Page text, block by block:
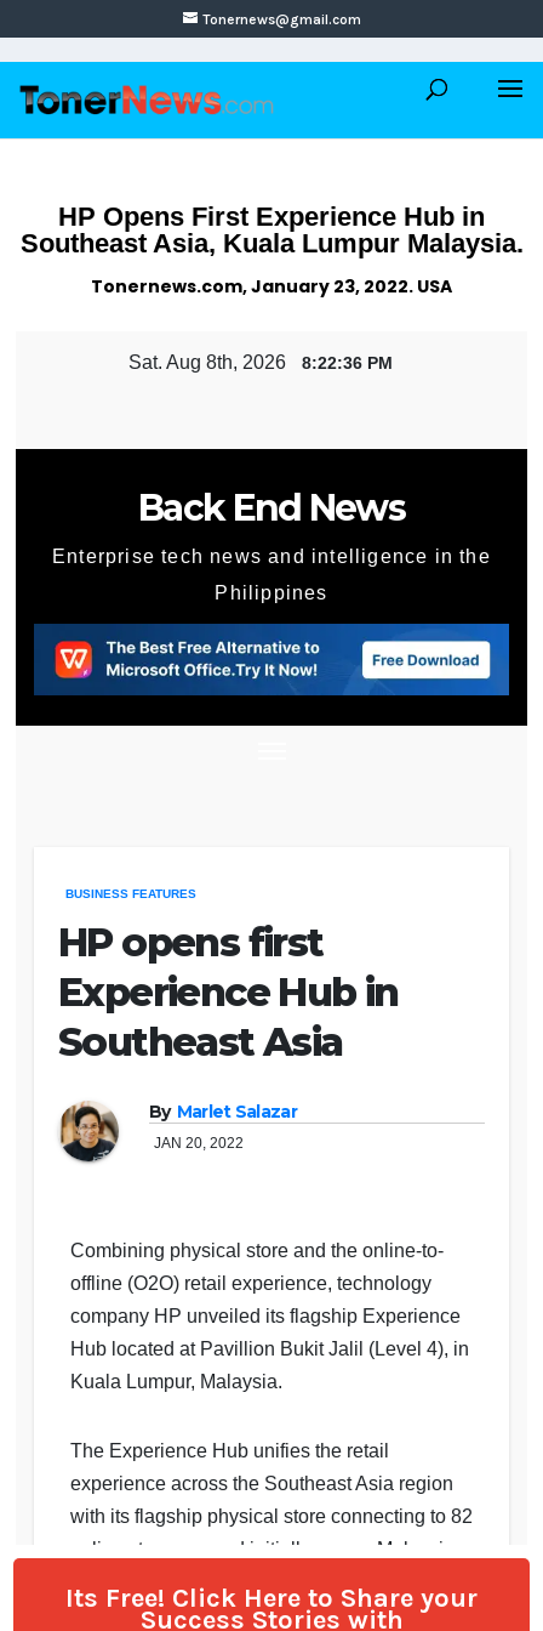
Tonernews@gmail.com
HP Opens First Experience Hub in
Southeast Asia, Kuala Lumpur Malaysia.
Tonernews.com, January 23, 2022. USA
Its Free! Click Here to Share your
Success Stories with